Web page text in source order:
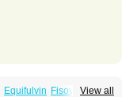
View all
Equifulvin Fisovin